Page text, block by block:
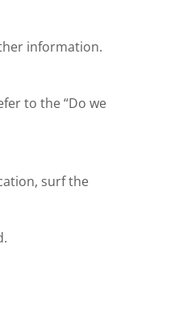
information.
to the “Do we
surf the